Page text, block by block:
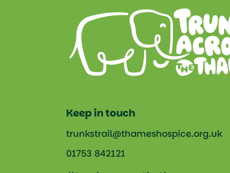
Keep in touch
trunkstrail@thameshospice.org.uk
01753 842121